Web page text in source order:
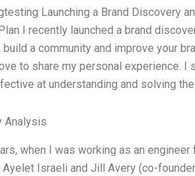
Launching a Brand Discovery
I recently launched a brand
a community and improve your
to share my personal experience.
at understanding and solving
Analysis
when I was working as an
Israeli and Jill Avery (co-